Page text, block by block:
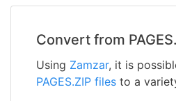
Convert from
Using Zamzar, it is
PAGES.ZIP files to a